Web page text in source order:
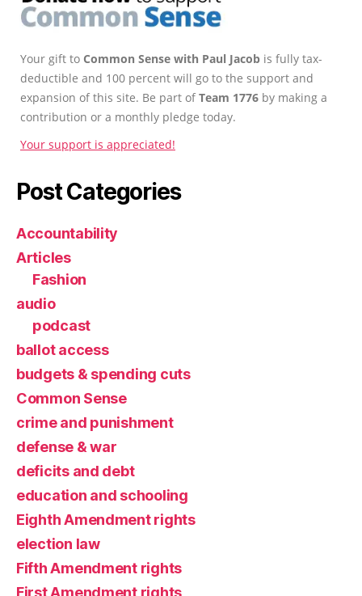
Your gift to Common Sense with Paul Jacob is fully tax-
deductible and 100 percent will go to the support and
expansion of this site. Be part ofTeam 1776 by making a
contribution or a monthly pledge today.
Your support is appreciated!
Post Categories
Accountability
Articles
Fashion
audio
podcast
ballot access
budgets & spending cuts
Common Sense
crime and punishment
defense & war
deficits and debt
education and schooling
Eighth Amendment rights
election law
Fifth Amendment rights
First Amendment rights